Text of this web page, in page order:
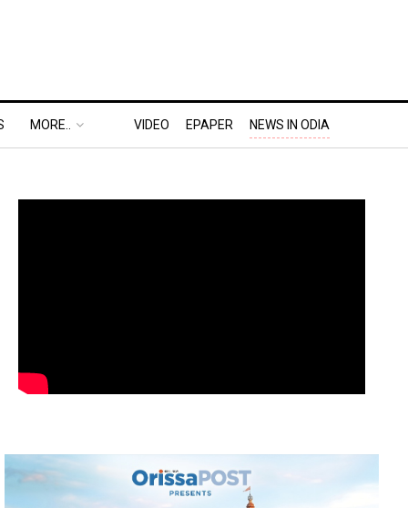
MORE.. VIDEO EPAPER NEWS IN ODIA